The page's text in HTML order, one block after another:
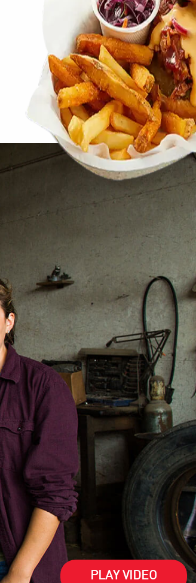
PLAY VIDEO